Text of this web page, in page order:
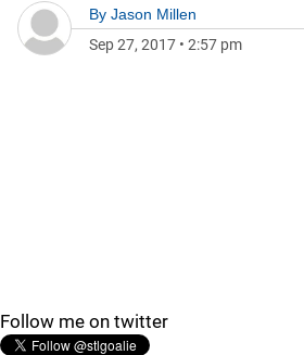
By Jason Millen
Sep 27, 2017 • 2:57 pm
Follow me on twitter